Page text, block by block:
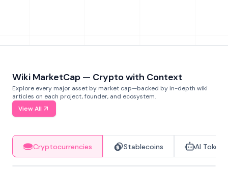
Wiki MarketCap — Crypto with Context
Explore every major asset by market cap—backed by in-depth wiki
articles on each project, founder, and ecosystem.
View All
Cryptocurrencies Stablecoins AI Tokens